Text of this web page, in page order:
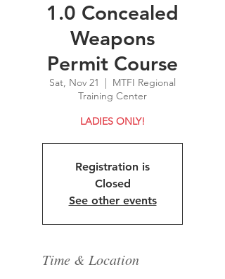
1.0 Concealed
Weapons
Permit Course
Sat, Nov 21
  |
MTFI Regional
Training Center
LADIES ONLY!
Registration is
Closed
See other events
Time & Location